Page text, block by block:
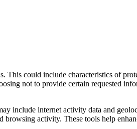
could include characteristics of
not to provide certain requested
include internet activity data and
activity. These tools help